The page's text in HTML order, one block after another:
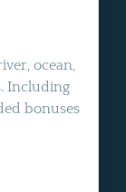
ocean,
Including
bonuses